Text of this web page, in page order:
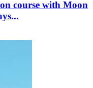
course with Moon